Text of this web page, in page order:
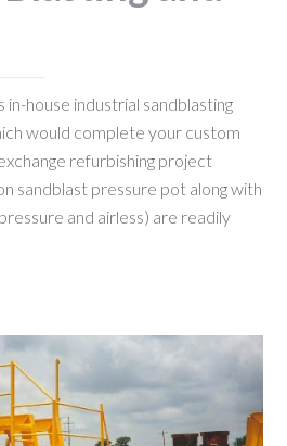
house industrial sandblasting
would complete your custom
refurbishing project
sandblast pressure pot along with
and airless) are readily